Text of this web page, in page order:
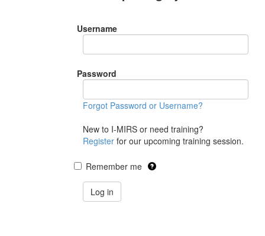
Username
Password
Forgot Password or Username?
New to I-MIRS or need training?
Register for our upcoming training session.
Remember me